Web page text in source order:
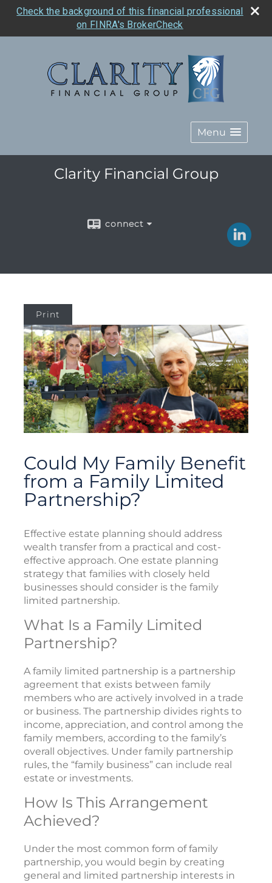
Check the background of this financial professional
on FINRA's BrokerCheck
Menu
Clarity Financial Group
connect
Print
Could My Family Benefit
from a Family Limited
Partnership?
Effective estate planning should address
wealth transfer from a practical and cost-
effective approach. One estate planning
strategy that families with closely held
businesses should consider is the family
limited partnership.
What Is a Family Limited
Partnership?
A family limited partnership is a partnership
agreement that exists between family
members who are actively involved in a trade
or business. The partnership divides rights to
income, appreciation, and control among the
family members, according to the family’s
overall objectives. Under family partnership
rules, the “family business” can include real
estate or investments.
How Is This Arrangement
Achieved?
Under the most common form of family
partnership, you would begin by creating
general and limited partnership interests in